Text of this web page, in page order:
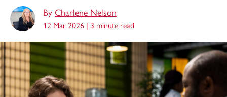
By Charlene Nelson
12 Mar 2026 | 3 minute read